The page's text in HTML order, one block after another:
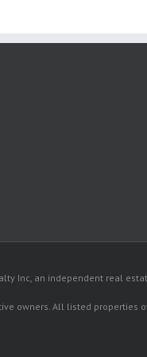
Inc, an independent real
owners. All listed properties